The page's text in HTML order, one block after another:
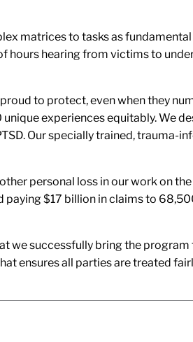
matrices to tasks as
hours hearing from victims to
to protect, even when they
experiences equitably. We
Our specially trained, trauma-
personal loss in our work on
$17 billion in claims to
successfully bring the
ensures all parties are treated